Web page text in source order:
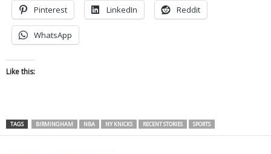
Pinterest LinkedIn Reddit
WhatsApp
Like this:
TAGS BIRMINGHAM NBA NY KNICKS RECENT STORIES SPORTS